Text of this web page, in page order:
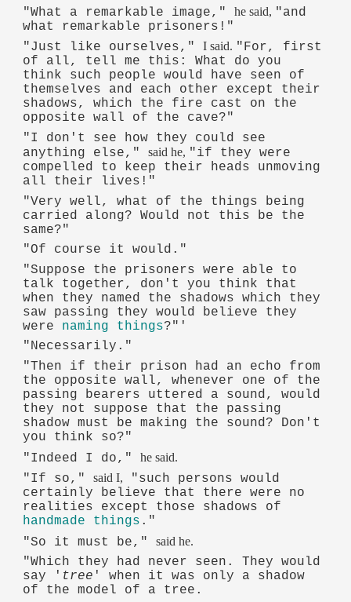
"What a remarkable image,"he said, "and
what remarkable prisoners!"
"Just like ourselves,"I said. "For, first
of all, tell me this: What do you
think such people would have seen of
themselves and each other except their
shadows, which the fire cast on the
opposite wall of the cave?"
"I don't see how they could see
anything else,"said he, "if they were
compelled to keep their heads unmoving
all their lives!"
"Very well, what of the things being
carried along? Would not this be the
same?"
"Of course it would."
"Suppose the prisoners were able to
talk together, don't you think that
when they named the shadows which they
saw passing they would believe they
were naming things?"'
"Necessarily."
"Then if their prison had an echo from
the opposite wall, whenever one of the
passing bearers uttered a sound, would
they not suppose that the passing
shadow must be making the sound? Don't
you think so?"
"Indeed I do,"he said.
"If so,"said I,
"such persons would
certainly believe that there were no
realities except those shadows of
handmade things ."
"So it must be,"said he.
"Which they had never seen. They would
say ' tree ' when it was only a shadow
of the model of a tree.